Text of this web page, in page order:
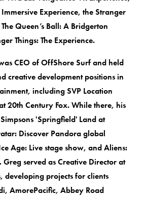
Experience, the Stranger
Queen’s Ball: A Bridgerton
Things: The Experience.
CEO of OffShore Surf and held
creative development positions in
including SVP Location
20th Century Fox. While there, his
'Springfield' Land at
Discover Pandora global
Age: Live stage show, and Aliens:
Greg served as Creative Director at
developing projects for clients
AmorePacific, Abbey Road